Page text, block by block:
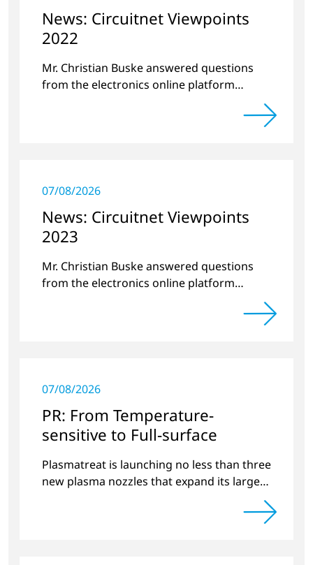
News: Circuitnet Viewpoints
2022
Mr. Christian Buske answered questions
from the electronics online platform
Circuitnet regarding a review of 2021 and a
07/08/2026
News: Circuitnet Viewpoints
2023
Mr. Christian Buske answered questions
from the electronics online platform
Circuitnet regarding a review of 2022 and a
07/08/2026
PR: From Temperature-
sensitive to Full-surface
Plasmatreat is launching no less than three
new plasma nozzles that expand its large